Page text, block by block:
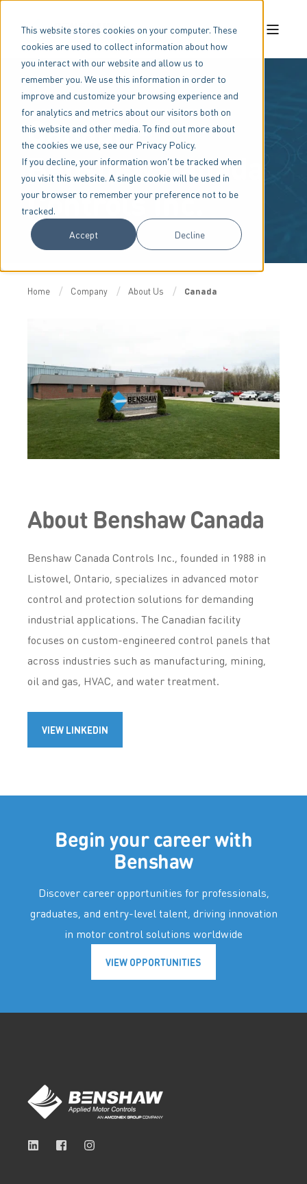
This website stores cookies on your computer. These
cookies are used to collect information about how
you interact with our website and allow us to
remember you. We use this information in order to
improve and customize your browsing experience and
for analytics and metrics about our visitors both on
this website and other media. To find out more about
the cookies we use, see our Privacy Policy.
If you decline, your information won’t be tracked when
you visit this website. A single cookie will be used in
your browser to remember your preference not to be
tracked.
Accept
Decline
Canada -
Benshaw Canada
Controls Inc.
Home Company About Us Canada
About Benshaw Canada
Benshaw Canada Controls Inc., founded in 1988 in
Listowel, Ontario, specializes in advanced motor
control and protection solutions for demanding
industrial applications. The Canadian facility
focuses on custom-engineered control panels that
across industries such as manufacturing, mining,
oil and gas, HVAC, and water treatment.
VIEW LINKEDIN
Begin your career with
Benshaw
Discover career opportunities for professionals,
graduates, and entry-level talent, driving innovation
in motor control solutions worldwide
VIEW OPPORTUNITIES